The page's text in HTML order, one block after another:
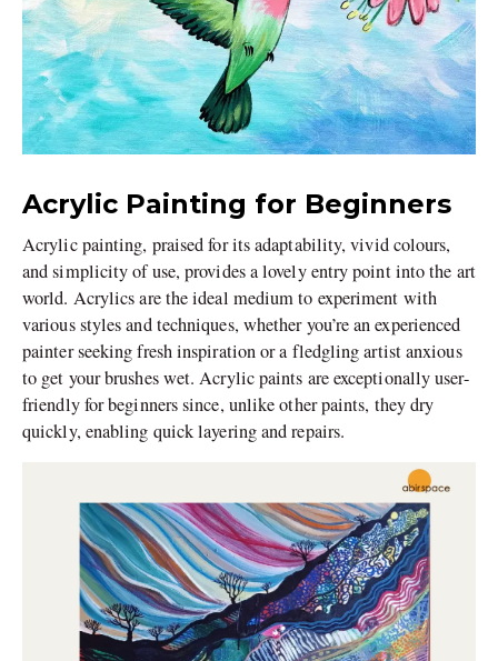
Acrylic Painting for Beginners
Acrylic painting, praised for its adaptability, vivid colours,
and simplicity of use, provides a lovely entry point into the art
world. Acrylics are the ideal medium to experiment with
various styles and techniques, whether you’re an experienced
painter seeking fresh inspiration or a fledgling artist anxious
to get your brushes wet. Acrylic paints are exceptionally user-
friendly for beginners since, unlike other paints, they dry
quickly, enabling quick layering and repairs.